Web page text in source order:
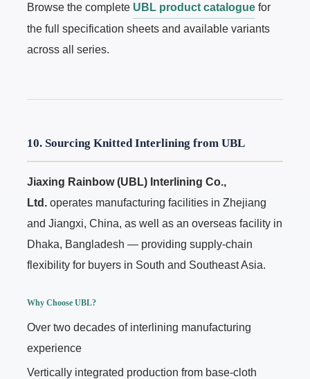
Browse the complete UBL product catalogue for
the full specification sheets and available variants
across all series.
10. Sourcing Knitted Interlining from UBL
Jiaxing Rainbow (UBL) Interlining Co.,
Ltd. operates manufacturing facilities in Zhejiang
and Jiangxi, China, as well as an overseas facility in
Dhaka, Bangladesh — providing supply-chain
flexibility for buyers in South and Southeast Asia.
Why Choose UBL?
Over two decades of interlining manufacturing
experience
Vertically integrated production from base-cloth